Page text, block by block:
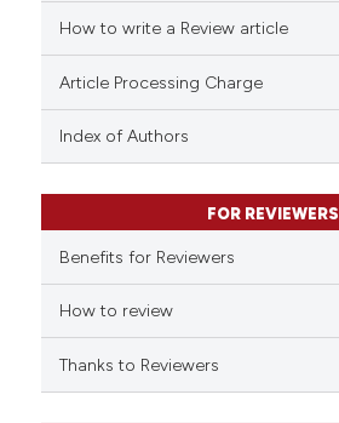
How to write a Review article
Article Processing Charge
Index of Authors
FOR REVIEWERS
Benefits for Reviewers
How to review
Thanks to Reviewers